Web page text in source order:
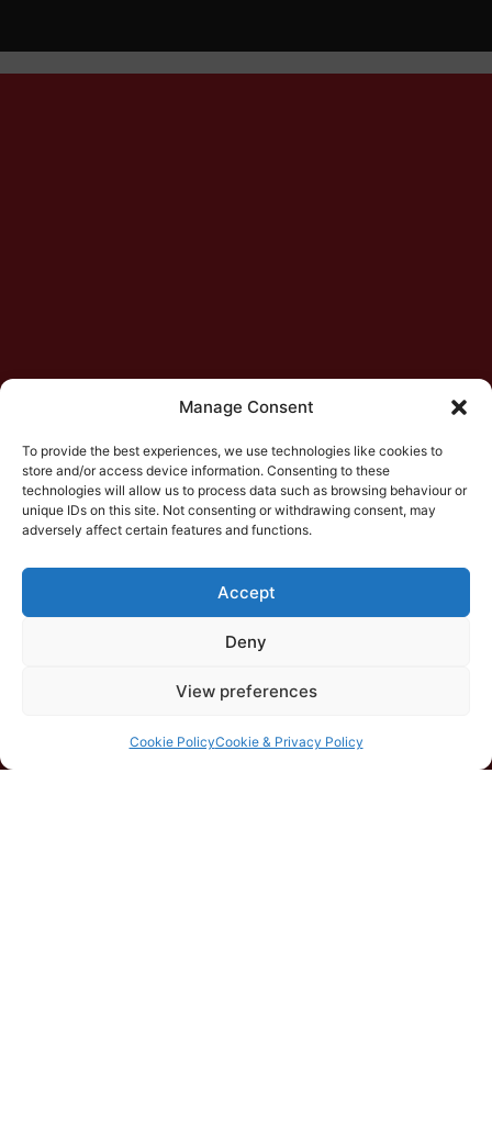
Manage Consent
To provide the best experiences, we use technologies like cookies to
store and/or access device information. Consenting to these
technologies will allow us to process data such as browsing behaviour or
unique IDs on this site. Not consenting or withdrawing consent, may
adversely affect certain features and functions.
Accept
Deny
View preferences
Cookie PolicyCookie & Privacy Policy